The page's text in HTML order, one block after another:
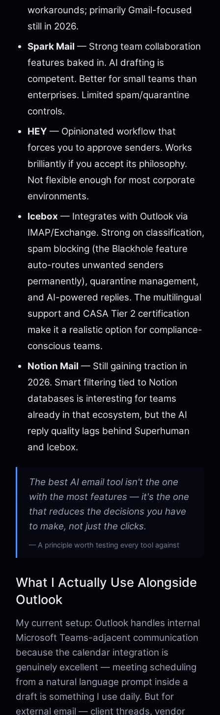
workarounds; primarily Gmail-focused
still in 2026.
Spark Mail — Strong team collaboration
features baked in. AI drafting is
competent. Better for small teams than
enterprises. Limited spam/quarantine
controls.
HEY — Opinionated workflow that
forces you to approve senders. Works
brilliantly if you accept its philosophy.
Not flexible enough for most corporate
environments.
Icebox — Integrates with Outlook via
IMAP/Exchange. Strong on classification,
spam blocking (the Blackhole feature
auto-routes unwanted senders
permanently), quarantine management,
and AI-powered replies. The multilingual
support and CASA Tier 2 certification
make it a realistic option for compliance-
conscious teams.
Notion Mail — Still gaining traction in
2026. Smart filtering tied to Notion
databases is interesting for teams
already in that ecosystem, but the AI
reply quality lags behind Superhuman
and Icebox.
The best AI email tool isn't the one
with the most features — it's the one
that reduces the decisions you have
to make, not just the clicks.
A principle worth testing every tool against
What I Actually Use Alongside
Outlook
My current setup: Outlook handles internal
Microsoft Teams-adjacent communication
because the calendar integration is
genuinely excellent — meeting scheduling
from a natural language prompt inside a
draft is something I use daily. But for
external email — client threads, vendor